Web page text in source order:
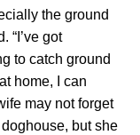
the ground
“I’ve got
to catch ground
home, I can
may not forget
but she